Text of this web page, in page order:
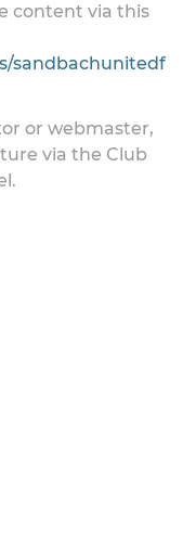
content via this
sandbachunitedf
or webmaster,
via the Club